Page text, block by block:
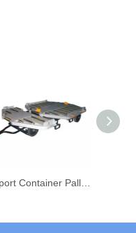
Airport Container Pallet LD1 LD2 LD3 Dolly for Aviation